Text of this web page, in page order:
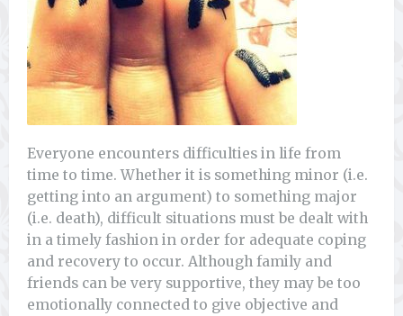
Everyone encounters difficulties in life from
time to time. Whether it is something minor (i.e.
getting into an argument) to something major
(i.e. death), difficult situations must be dealt with
in a timely fashion in order for adequate coping
and recovery to occur. Although family and
friends can be very supportive, they may be too
emotionally connected to give objective and